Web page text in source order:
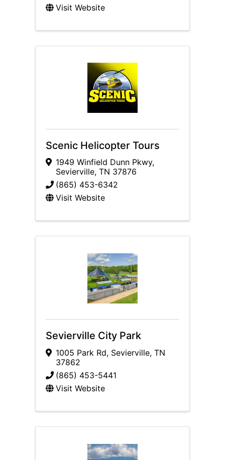
Visit Website
Scenic Helicopter Tours
1949 Winfield Dunn Pkwy,
Sevierville, TN 37876
(865) 453-6342
Visit Website
Sevierville City Park
1005 Park Rd, Sevierville, TN
37862
(865) 453-5441
Visit Website